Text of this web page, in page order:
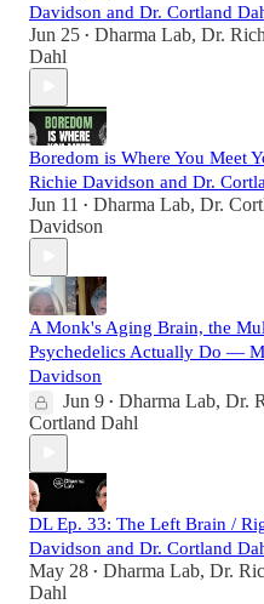
Davidson and Dr. Cortland
Jun 25 • Dharma Lab, Dr.
Dahl
Boredom is Where You Meet
Richie Davidson and Dr.
Jun 11 • Dharma Lab, Dr.
Davidson
A Monk's Aging Brain, the
Psychedelics Actually Do —
Davidson
Jun 9 • Dharma Lab, Dr.
Cortland Dahl
DL Ep. 33: The Left Brain /
Davidson and Dr. Cortland
May 28 • Dharma Lab, Dr.
Dahl